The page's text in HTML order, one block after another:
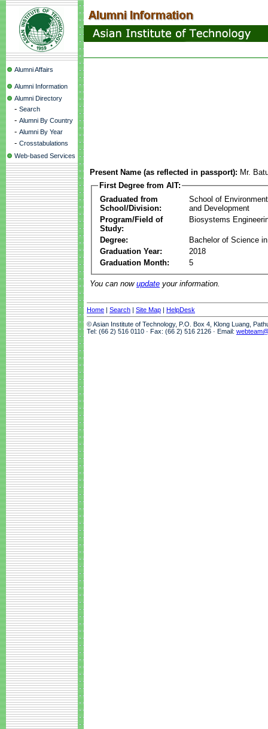
Alumni Affairs
Alumni Information
Alumni Directory
- Search
- Alumni By Country
- Alumni By Year
- Crosstabulations
Web-based Services
Present Name (as reflected in passport): Mr.
First Degree from AIT:
Graduated from
School/Division:
School of
and Development
Program/Field of
Study:
Biosystems
Degree:
Bachelor of Science
Graduation Year:
2018
Graduation Month:
5
You can now update your information.
Home | Search | Site Map | HelpDesk
© Asian Institute of Technology, P.O. Box 4, Klong Luang,
Tel: (66 2) 516 0110 · Fax: (66 2) 516 2126 · Email: